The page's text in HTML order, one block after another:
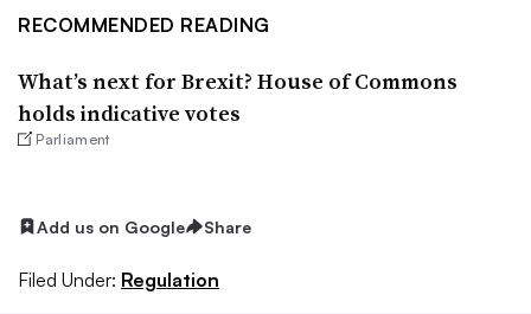
RECOMMENDED READING
What’s next for Brexit? House of Commons
holds indicative votes
Parliament
Add us on Google Share
Filed Under: Regulation